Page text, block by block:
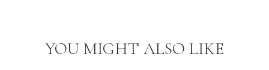
YOU MIGHT ALSO LIKE